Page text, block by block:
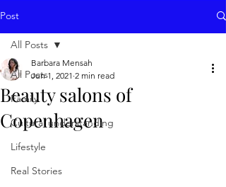
Post
All Posts
Family
Cultural understanding
Lifestyle
Real Stories
All Posts
Beauty salons of
Copenhagen
Barbara Mensah
Jun 1, 2021 2 min read